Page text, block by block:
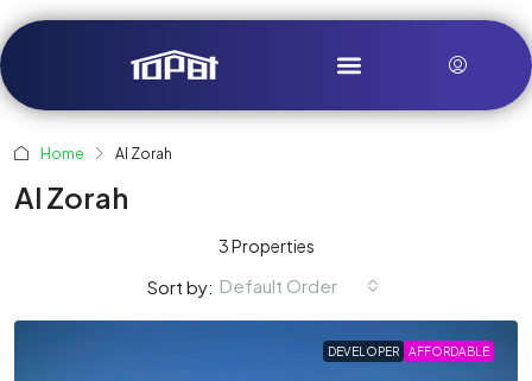
Home Al Zorah
Al Zorah
3 Properties
Sort by: Default Order
DEVELOPER AFFORDABLE